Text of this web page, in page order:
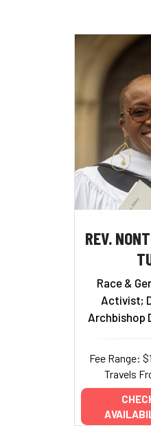
REV.
Race &
Activist;
Archbishop
Fee Range:
Travels